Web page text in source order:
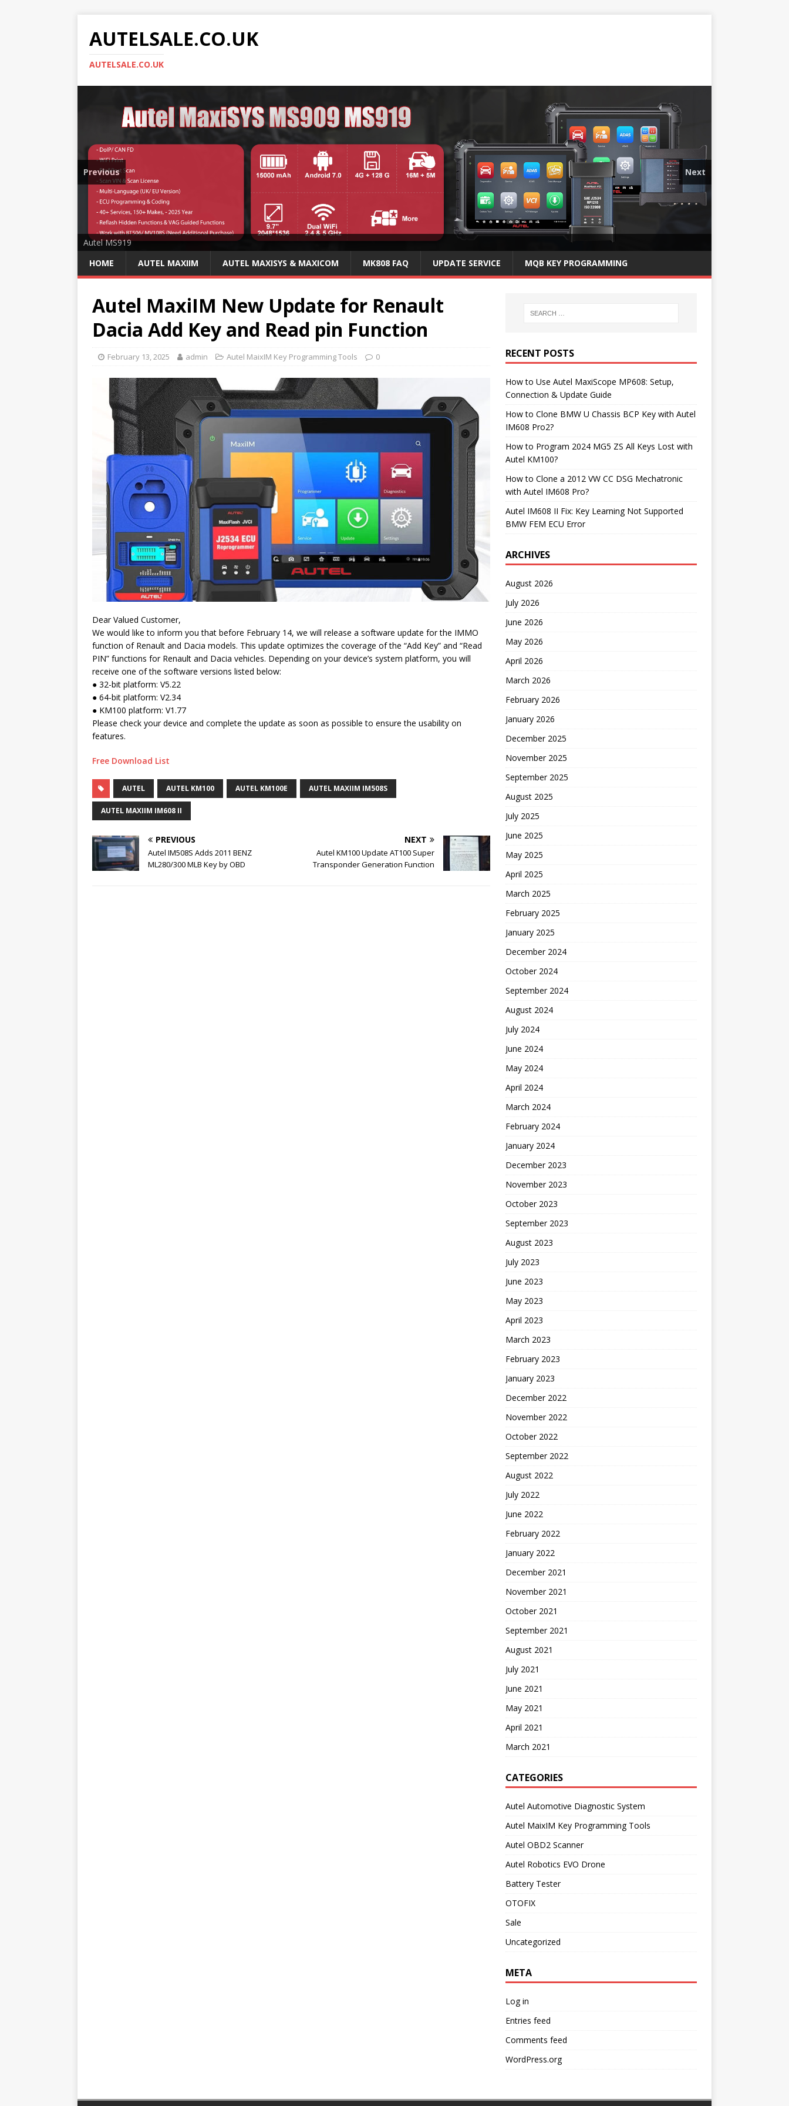
AUTELSALE.CO.UK
AUTELSALE.CO.UK
Mega Sale
Autel MS919
Previous Next
HOME AUTEL MAXIIM AUTEL MAXISYS & MAXICOM MK808 FAQ UPDATE SERVICE MQB KEY PROGRAMMING
Autel MaxiIM New Update for Renault
Dacia Add Key and Read pin Function
February 13, 2025 admin Autel MaixIM Key Programming Tools 0
Dear Valued Customer,
We would like to inform you that before February 14, we will release a software update for the IMMO
function of Renault and Dacia models. This update optimizes the coverage of the “Add Key” and “Read
PIN” functions for Renault and Dacia vehicles. Depending on your device’s system platform, you will
receive one of the software versions listed below:
● 32-bit platform: V5.22
● 64-bit platform: V2.34
● KM100 platform: V1.77
Please check your device and complete the update as soon as possible to ensure the usability on
features.
Free Download List
AUTEL AUTEL KM100 AUTEL KM100E AUTEL MAXIIM IM508S
AUTEL MAXIIM IM608 II
PREVIOUS
Autel IM508S Adds 2011 BENZ
ML280/300 MLB Key by OBD
NEXT
Autel KM100 Update AT100 Super
Transponder Generation Function
RECENT POSTS
How to Use Autel MaxiScope MP608: Setup,
Connection & Update Guide
How to Clone BMW U Chassis BCP Key with Autel
IM608 Pro2?
How to Program 2024 MG5 ZS All Keys Lost with
Autel KM100?
How to Clone a 2012 VW CC DSG Mechatronic
with Autel IM608 Pro?
Autel IM608 II Fix: Key Learning Not Supported
BMW FEM ECU Error
ARCHIVES
August 2026
July 2026
June 2026
May 2026
April 2026
March 2026
February 2026
January 2026
December 2025
November 2025
September 2025
August 2025
July 2025
June 2025
May 2025
April 2025
March 2025
February 2025
January 2025
December 2024
October 2024
September 2024
August 2024
July 2024
June 2024
May 2024
April 2024
March 2024
February 2024
January 2024
December 2023
November 2023
October 2023
September 2023
August 2023
July 2023
June 2023
May 2023
April 2023
March 2023
February 2023
January 2023
December 2022
November 2022
October 2022
September 2022
August 2022
July 2022
June 2022
February 2022
January 2022
December 2021
November 2021
October 2021
September 2021
August 2021
July 2021
June 2021
May 2021
April 2021
March 2021
CATEGORIES
Autel Automotive Diagnostic System
Autel MaixIM Key Programming Tools
Autel OBD2 Scanner
Autel Robotics EVO Drone
Battery Tester
OTOFIX
Sale
Uncategorized
META
Log in
Entries feed
Comments feed
WordPress.org